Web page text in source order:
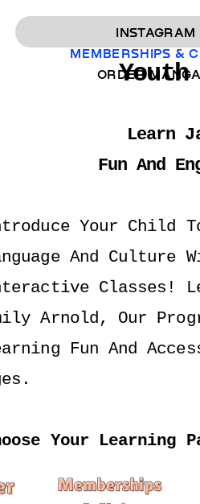
INSTAGRAM
MEMBERSHIPS &
ORDER
Youth
Learn
Fun And
Your Child
And Culture
Classes!
Arnold, Our
Fun And
Your Learning